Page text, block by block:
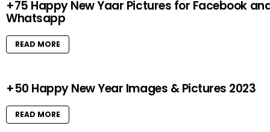
+75 Happy New Yaar Pictures for Facebook
Whatsapp
READ MORE
+50 Happy New Year Images & Pictures 2023
READ MORE